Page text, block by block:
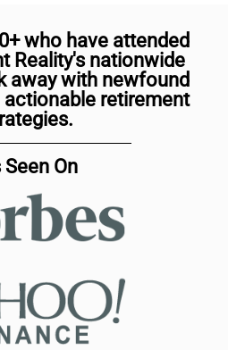
who have attended
Reality's nationwide
away with newfound
retirement
Seen On